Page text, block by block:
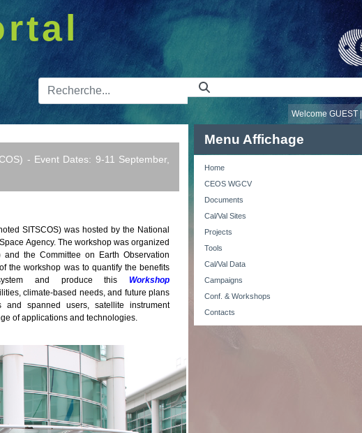
Barre de recherche
Welcome GUEST |
- Event Dates: 9-11 September,
SITSCOS) was hosted by the National
Agency. The workshop was organized
the Committee on Earth Observation
the workshop was to quantify the benefits
and produce this Workshop
climate-based needs, and future plans
spanned users, satellite instrument
of applications and technologies.
Menu Affichage
Home
CEOS WGCV
Documents
Cal/Val Sites
Projects
Tools
Cal/Val Data
Campaigns
Conf. & Workshops
Contacts